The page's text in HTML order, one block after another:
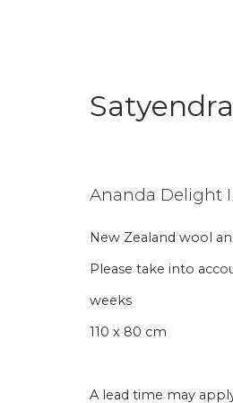
Ananda Delight II
New Zealand wool
Please take into
weeks
110 x 80 cm
A lead time may